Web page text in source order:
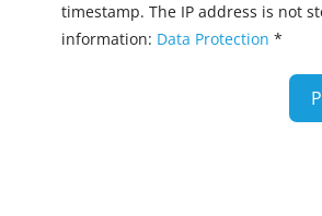
timestamp. The IP address is not
information: Data Protection *